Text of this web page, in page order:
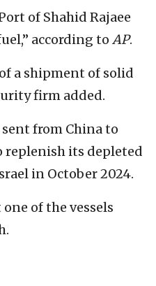
of Shahid Rajaee
according to AP.
a shipment of solid
firm added.
from China to
replenish its depleted
in October 2024.
of the vessels